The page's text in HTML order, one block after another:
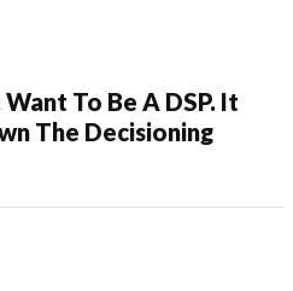
To Be A DSP. It
The Decisioning